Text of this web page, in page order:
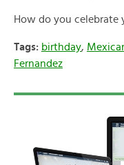
How do you
Tags: birthday,
Fernandez